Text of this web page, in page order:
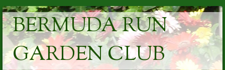
BERMUDA RUN
GARDEN CLUB